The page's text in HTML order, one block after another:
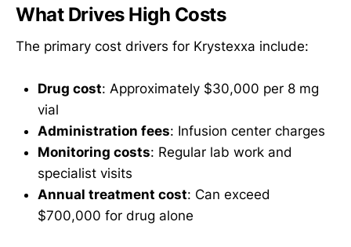
What Drives High Costs
The primary cost drivers for Krystexxa include:
Drug cost: Approximately $30,000 per 8 mg
vial
Administration fees: Infusion center charges
Monitoring costs: Regular lab work and
specialist visits
Annual treatment cost: Can exceed
$700,000 for drug alone